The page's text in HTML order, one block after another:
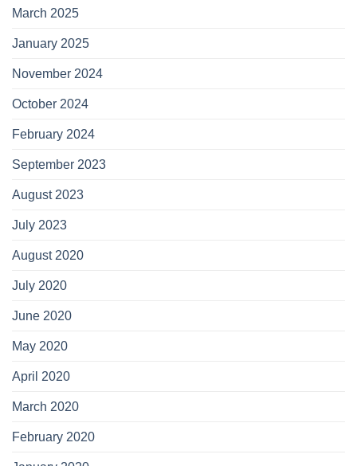
March 2025
January 2025
November 2024
October 2024
February 2024
September 2023
August 2023
July 2023
August 2020
July 2020
June 2020
May 2020
April 2020
March 2020
February 2020